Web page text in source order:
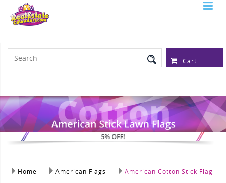
Cart
Home American Flags American Cotton Stick Flag